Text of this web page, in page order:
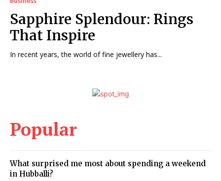
Sapphire Splendour: Rings
That Inspire
In recent years, the world of fine jewellery has...
Popular
What surprised me most about spending a weekend
in Hubballi?